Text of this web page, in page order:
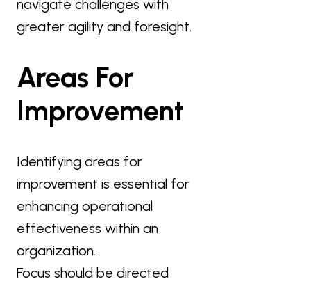
navigate challenges with
greater agility and foresight.
Areas For
Improvement
Identifying areas for
improvement is essential for
enhancing operational
effectiveness within an
organization.
Focus should be directed